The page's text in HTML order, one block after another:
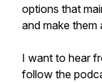
options that
and make
I want to hear
follow the